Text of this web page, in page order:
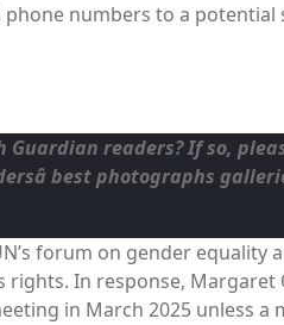
phone numbers to a potential
Guardian readers? If so,
best photographs
forum on gender equality
In response, Margaret
in March 2025 unless a